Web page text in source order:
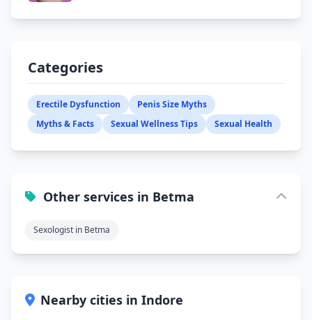
Categories
Erectile Dysfunction
Penis Size Myths
Myths & Facts
Sexual Wellness Tips Sexual Health
Other services in Betma
Sexologist in Betma
Nearby cities in Indore